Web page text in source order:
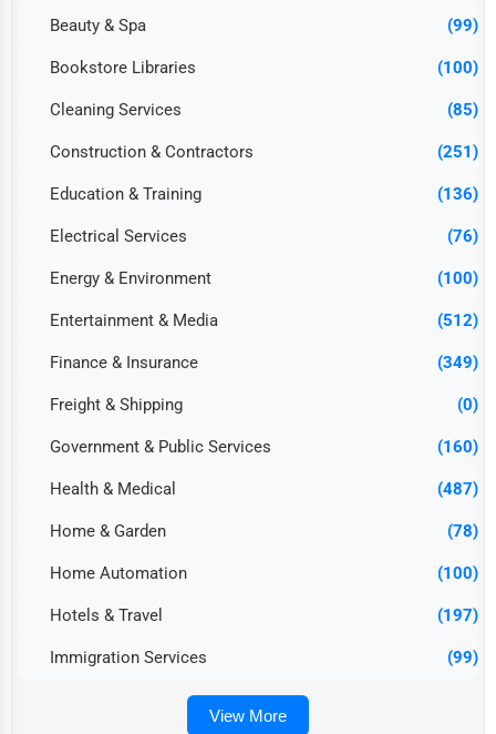
Beauty & Spa (99)
Bookstore Libraries (100)
Cleaning Services (85)
Construction & Contractors (251)
Education & Training (136)
Electrical Services (76)
Energy & Environment (100)
Entertainment & Media (512)
Finance & Insurance (349)
Freight & Shipping (0)
Government & Public Services (160)
Health & Medical (487)
Home & Garden (78)
Home Automation (100)
Hotels & Travel (197)
Immigration Services (99)
View More